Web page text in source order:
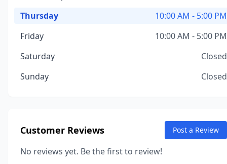
Thursday
10:00 AM - 5:00 PM
Friday
10:00 AM - 5:00 PM
Saturday
Closed
Sunday
Closed
Customer Reviews Post a Review
No reviews yet. Be the first to review!